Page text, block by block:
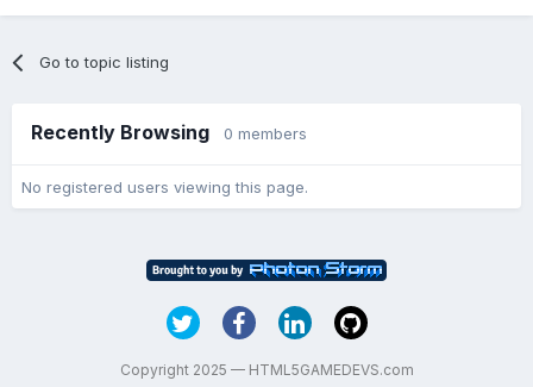
Go to topic listing
Recently Browsing 0 members
No registered users viewing this page.
Copyright 2025 — HTML5GAMEDEVS.com